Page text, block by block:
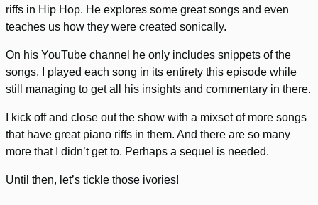
riffs in Hip Hop. He explores some great songs and even
teaches us how they were created sonically.
On his YouTube channel he only includes snippets of the
songs, I played each song in its entirety this episode while
still managing to get all his insights and commentary in there.
I kick off and close out the show with a mixset of more songs
that have great piano riffs in them. And there are so many
more that I didn’t get to. Perhaps a sequel is needed.
Until then, let’s tickle those ivories!